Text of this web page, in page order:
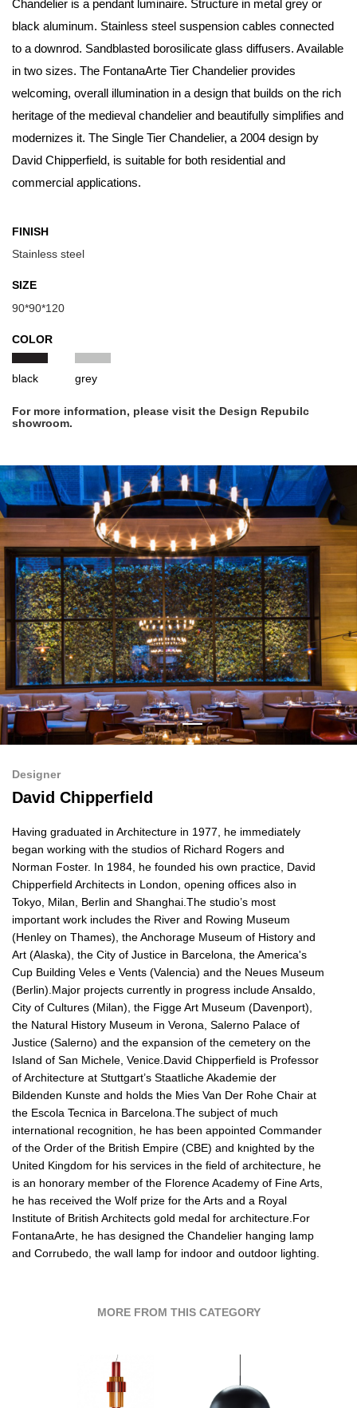
Chandelier is a pendant luminaire. Structure in metal grey or
black aluminum. Stainless steel suspension cables connected
to a downrod. Sandblasted borosilicate glass diffusers. Available
in two sizes. The FontanaArte Tier Chandelier provides
welcoming, overall illumination in a design that builds on the rich
heritage of the medieval chandelier and beautifully simplifies and
modernizes it. The Single Tier Chandelier, a 2004 design by
David Chipperfield, is suitable for both residential and
commercial applications.
FINISH
Stainless steel
SIZE
90*90*120
COLOR
black grey
For more information, please visit the Design Repubilc
showroom.
Designer
David Chipperfield
Having graduated in Architecture in 1977, he immediately
began working with the studios of Richard Rogers and
Norman Foster. In 1984, he founded his own practice, David
Chipperfield Architects in London, opening offices also in
Tokyo, Milan, Berlin and Shanghai.The studio’s most
important work includes the River and Rowing Museum
(Henley on Thames), the Anchorage Museum of History and
Art (Alaska), the City of Justice in Barcelona, the America's
Cup Building Veles e Vents (Valencia) and the Neues Museum
(Berlin).Major projects currently in progress include Ansaldo,
City of Cultures (Milan), the Figge Art Museum (Davenport),
the Natural History Museum in Verona, Salerno Palace of
Justice (Salerno) and the expansion of the cemetery on the
Island of San Michele, Venice.David Chipperfield is Professor
of Architecture at Stuttgart’s Staatliche Akademie der
Bildenden Kunste and holds the Mies Van Der Rohe Chair at
the Escola Tecnica in Barcelona.The subject of much
international recognition, he has been appointed Commander
of the Order of the British Empire (CBE) and knighted by the
United Kingdom for his services in the field of architecture, he
is an honorary member of the Florence Academy of Fine Arts,
he has received the Wolf prize for the Arts and a Royal
Institute of British Architects gold medal for architecture.For
FontanaArte, he has designed the Chandelier hanging lamp
and Corrubedo, the wall lamp for indoor and outdoor lighting.
MORE FROM THIS CATEGORY